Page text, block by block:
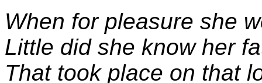
When for pleasure she
Little did she know her
That took place on that